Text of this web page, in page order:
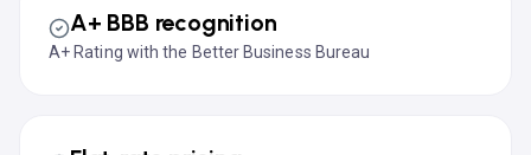
A+ BBB recognition
A+ Rating with the Better Business Bureau